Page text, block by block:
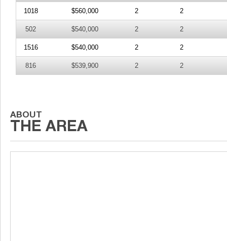
1018 $560,000 2 2
502 $540,000 2 2
1516 $540,000 2 2
816 $539,900 2 2